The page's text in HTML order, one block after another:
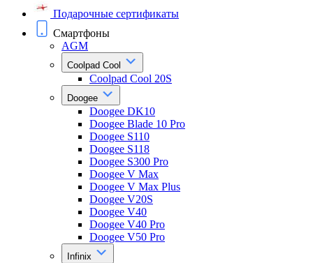
Подарочные сертификаты
Смартфоны
AGM
Coolpad Cool
Coolpad Cool 20S
Doogee
Doogee DK10
Doogee Blade 10 Pro
Doogee S110
Doogee S118
Doogee S300 Pro
Doogee V Max
Doogee V Max Plus
Doogee V20S
Doogee V40
Doogee V40 Pro
Doogee V50 Pro
Infinix